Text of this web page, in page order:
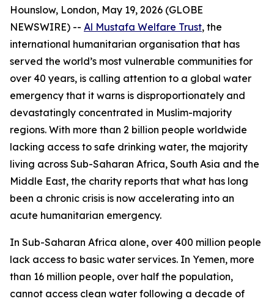
Hounslow, London, May 19, 2026 (GLOBE
NEWSWIRE) -- Al Mustafa Welfare Trust, the
international humanitarian organisation that has
served the world’s most vulnerable communities for
over 40 years, is calling attention to a global water
emergency that it warns is disproportionately and
devastatingly concentrated in Muslim-majority
regions. With more than 2 billion people worldwide
lacking access to safe drinking water, the majority
living across Sub-Saharan Africa, South Asia and the
Middle East, the charity reports that what has long
been a chronic crisis is now accelerating into an
acute humanitarian emergency.
In Sub-Saharan Africa alone, over 400 million people
lack access to basic water services. In Yemen, more
than 16 million people, over half the population,
cannot access clean water following a decade of